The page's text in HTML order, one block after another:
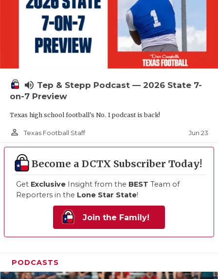
volume_up Tep & Stepp Podcast — 2026 State 7-
on-7 Preview
Texas high school football's No. 1 podcast is back!
person_outline Texas Football Staff Jun 23
Become a DCTX Subscriber Today!
Get Exclusive Insight from the BEST Team of
Reporters in the Lone Star State!
Join the Family!
PODCASTS